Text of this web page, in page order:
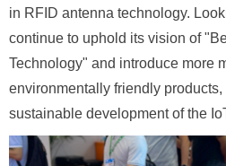
in RFID antenna technology.
continue to uphold its vision of
Technology" and introduce more
environmentally friendly
sustainable development of the